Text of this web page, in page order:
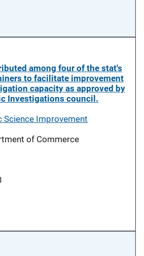
among four of the stat's
to facilitate improvement
capacity as approved by
Investigations council.
Science Improvement
of Commerce